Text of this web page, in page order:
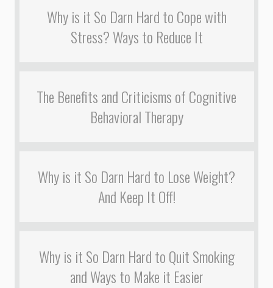
Why is it So Darn Hard to Cope with
Stress? Ways to Reduce It
The Benefits and Criticisms of Cognitive
Behavioral Therapy
Why is it So Darn Hard to Lose Weight?
And Keep It Off!
Why is it So Darn Hard to Quit Smoking
and Ways to Make it Easier